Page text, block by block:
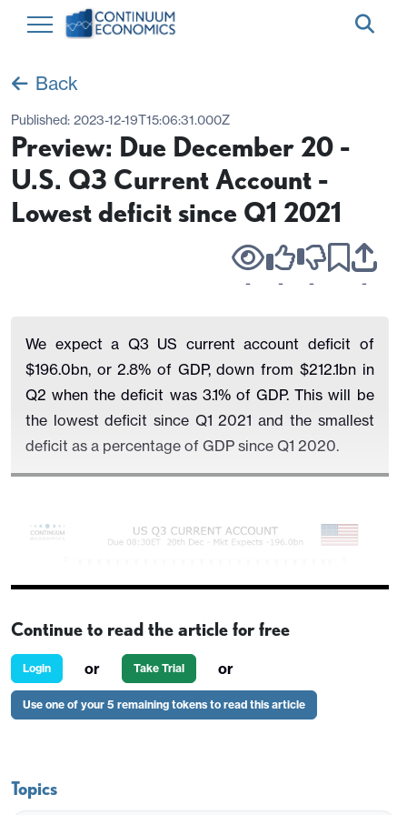
Back
Published: 2023-12-19T15:06:31.000Z
Preview: Due December 20 -
U.S. Q3 Current Account -
Lowest deficit since Q1 2021
- - - -
We expect a Q3 US current account deficit of
$196.0bn, or 2.8% of GDP, down from $212.1bn in
Q2 when the deficit was 3.1% of GDP. This will be
the lowest deficit since Q1 2021 and the smallest
deficit as a percentage of GDP since Q1 2020.
$76.2bn. These will more than fully explain the
Continue to read the article for free
Login or Take Trial or
Use one of your 5 remaining tokens to read this article
Topics